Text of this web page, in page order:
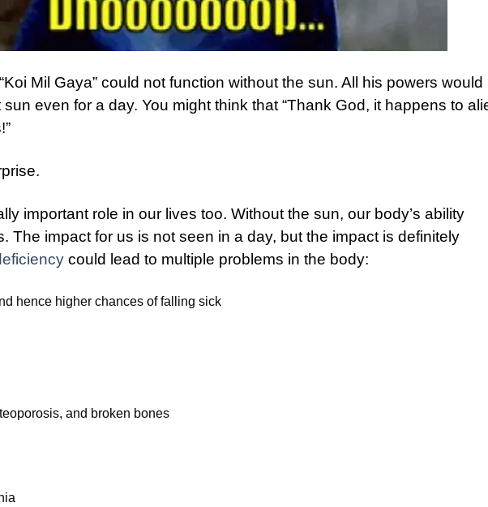
Mil Gaya” could not function without the sun. All his powers would
even for a day. You might think that “Thank God, it happens to
important role in our lives too. Without the sun, our body’s ability
The impact for us is not seen in a day, but the impact is definitely
could lead to multiple problems in the body:
hence higher chances of falling sick
and broken bones